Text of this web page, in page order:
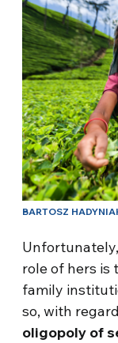
BARTOSZ
role of hers is
family
so, with
oligopoly of